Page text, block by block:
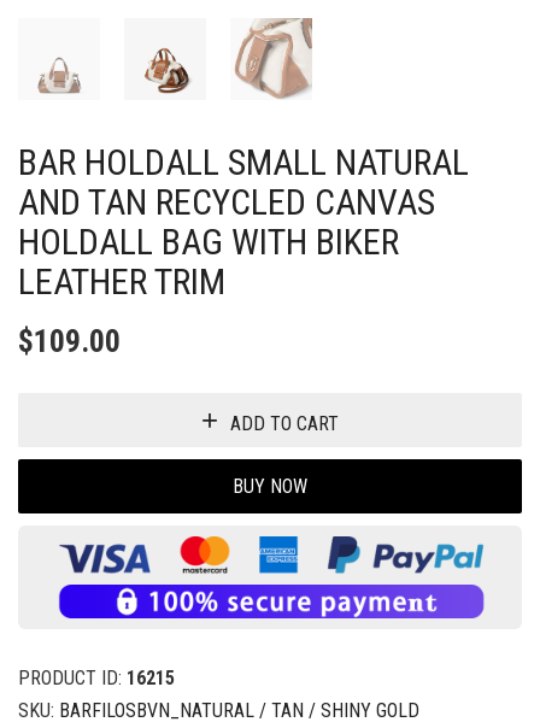
BAR HOLDALL SMALL NATURAL
AND TAN RECYCLED CANVAS
HOLDALL BAG WITH BIKER
LEATHER TRIM
$109.00
ADD TO CART
BUY NOW
PRODUCT ID: 16215
SKU: BARFILOSBVN_NATURAL / TAN / SHINY GOLD